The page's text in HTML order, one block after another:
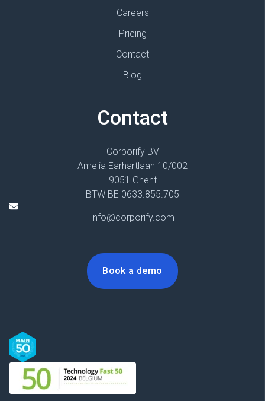
Careers
Pricing
Contact
Blog
Contact
Corporify BV
Amelia Earhartlaan 10/002
9051 Ghent
BTW BE 0633.855.705
info@corporify.com
Book a demo